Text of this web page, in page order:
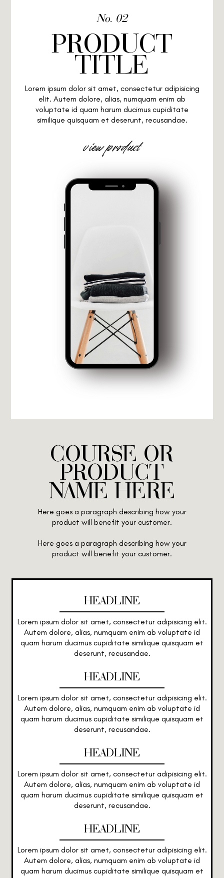
No. 02
PRODUCT
TITLE
Lorem ipsum dolor sit amet, consectetur adipisicing
elit. Autem dolore, alias, numquam enim ab
voluptate id quam harum ducimus cupiditate
similique quisquam et deserunt, recusandae.
view product
COURSE OR
PRODUCT
NAME HERE
Here goes a paragraph describing how your
product will benefit your customer.
Here goes a paragraph describing how your
product will benefit your customer.
HEADLINE
Lorem ipsum dolor sit amet, consectetur adipisicing elit.
Autem dolore, alias, numquam enim ab voluptate id
quam harum ducimus cupiditate similique quisquam et
deserunt, recusandae.
HEADLINE
Lorem ipsum dolor sit amet, consectetur adipisicing elit.
Autem dolore, alias, numquam enim ab voluptate id
quam harum ducimus cupiditate similique quisquam et
deserunt, recusandae.
HEADLINE
Lorem ipsum dolor sit amet, consectetur adipisicing elit.
Autem dolore, alias, numquam enim ab voluptate id
quam harum ducimus cupiditate similique quisquam et
deserunt, recusandae.
HEADLINE
Lorem ipsum dolor sit amet, consectetur adipisicing elit.
Autem dolore, alias, numquam enim ab voluptate id
quam harum ducimus cupiditate similique quisquam et